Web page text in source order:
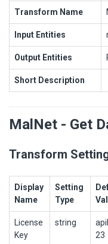
Transform Name
Input Entities
Output Entities
Short Description
MalNet - Get
Transform
Display
Name
Setting
Type
License
Key
string
23